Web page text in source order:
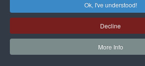
Ok, I've understood!
Decline
More Info